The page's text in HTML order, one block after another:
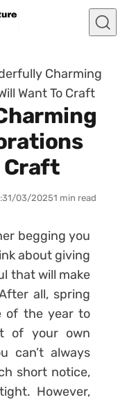
Charming
Want To Craft
Craft
31/03/20251 min read
begging you
about giving
that will make
all, spring
of the year to
of your own
can’t always
short notice,
However,